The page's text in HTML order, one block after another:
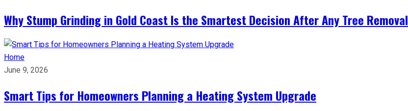
Why Stump Grinding in Gold Coast Is the Smartest Decision After Any Tree Removal
Home
June 9, 2026
Smart Tips for Homeowners Planning a Heating System Upgrade